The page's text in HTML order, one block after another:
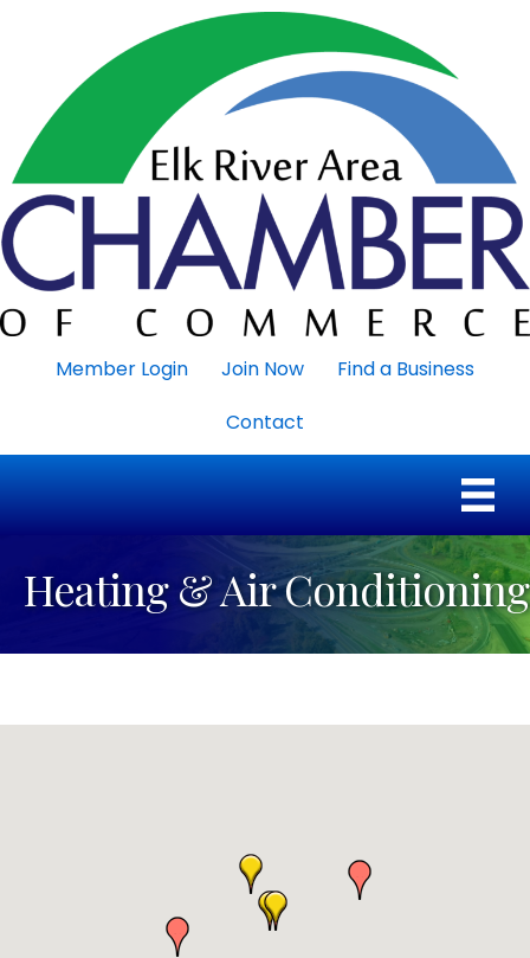
Member Login Join Now
Find a Business
Contact
Heating & Air Conditioning